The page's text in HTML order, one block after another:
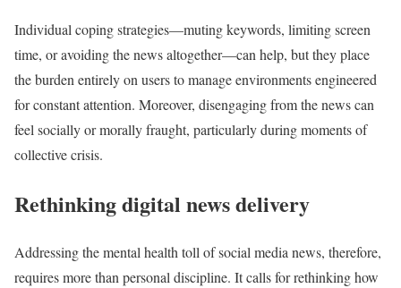
Individual coping strategies—muting keywords, limiting screen
time, or avoiding the news altogether—can help, but they place
the burden entirely on users to manage environments engineered
for constant attention. Moreover, disengaging from the news can
feel socially or morally fraught, particularly during moments of
collective crisis.
Rethinking digital news delivery
Addressing the mental health toll of social media news, therefore,
requires more than personal discipline. It calls for rethinking how